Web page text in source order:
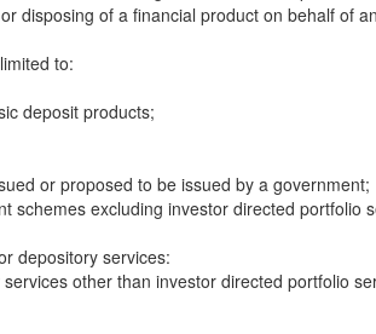
disposing of a financial product on behalf of
to:
deposit products;
or proposed to be issued by a government;
schemes excluding investor directed portfolio
depository services:
other than investor directed portfolio